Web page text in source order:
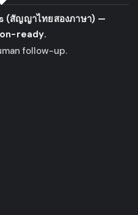
(สัญญาไทยสองภาษา) —
ready.
follow-up.